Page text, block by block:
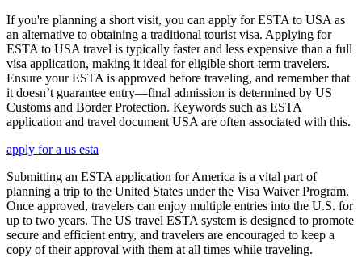
If you're planning a short visit, you can apply for ESTA to USA as
an alternative to obtaining a traditional tourist visa. Applying for
ESTA to USA travel is typically faster and less expensive than a full
visa application, making it ideal for eligible short-term travelers.
Ensure your ESTA is approved before traveling, and remember that
it doesn’t guarantee entry—final admission is determined by US
Customs and Border Protection. Keywords such as ESTA
application and travel document USA are often associated with this.
apply for a us esta
Submitting an ESTA application for America is a vital part of
planning a trip to the United States under the Visa Waiver Program.
Once approved, travelers can enjoy multiple entries into the U.S. for
up to two years. The US travel ESTA system is designed to promote
secure and efficient entry, and travelers are encouraged to keep a
copy of their approval with them at all times while traveling.